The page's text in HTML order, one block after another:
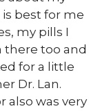
best for me
my pills I
there too and
for a little
Dr. Lan.
also was very